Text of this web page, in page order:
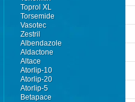
Toprol XL
Torsemide
Vasotec
Zestril
Albendazole
Aldactone
Altace
Atorlip-10
Atorlip-20
Atorlip-5
Betapace